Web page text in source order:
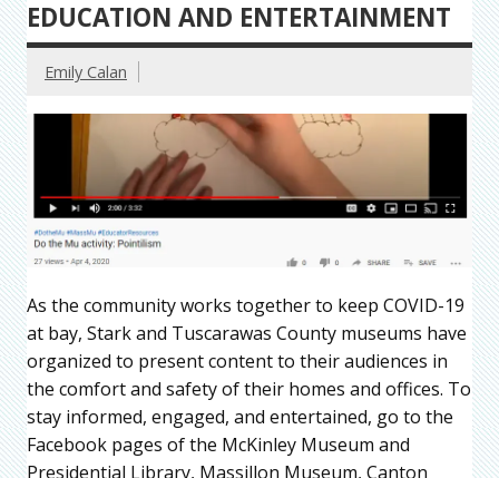
EDUCATION AND ENTERTAINMENT
Emily Calan
As the community works together to keep COVID-19
at bay, Stark and Tuscarawas County museums have
organized to present content to their audiences in
the comfort and safety of their homes and offices. To
stay informed, engaged, and entertained, go to the
Facebook pages of the McKinley Museum and
Presidential Library, Massillon Museum, Canton